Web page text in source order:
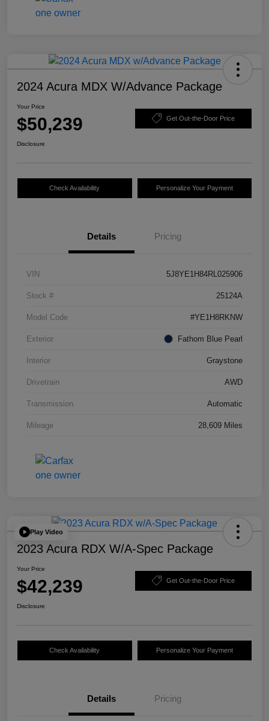
2024 Acura MDX W/Advance Package
Your Price
$50,239 Get Out-the-Door Price
Disclosure
Check Availability Personalize Your Payment
Details Pricing
VIN 5J8YE1H84RL025906
Stock # 25124A
Model Code #YE1H8RKNW
Exterior Fathom Blue Pearl
Interior Graystone
Drivetrain AWD
Transmission Automatic
Mileage 28,609 Miles
Play Video
2023 Acura RDX W/A-Spec Package
Your Price
$42,239 Get Out-the-Door Price
Disclosure
Check Availability Personalize Your Payment
Details Pricing